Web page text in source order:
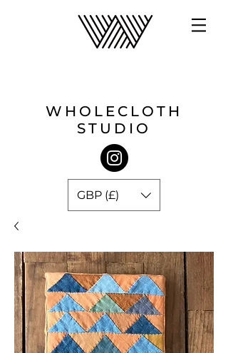
WHOLECLOTH
STUDIO
GBP (£)